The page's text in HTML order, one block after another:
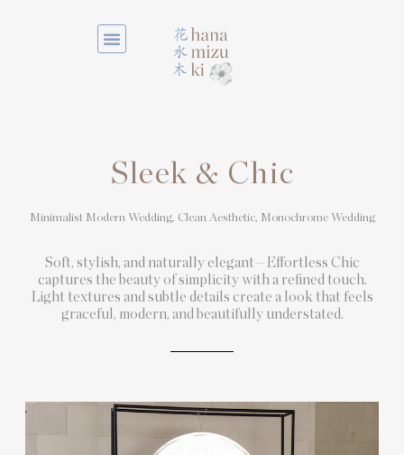
Sleek & Chic
Minimalist Modern Wedding, Clean Aesthetic, Monochrome Wedding
Soft, stylish, and naturally elegant—Effortless Chic
captures the beauty of simplicity with a refined touch.
Light textures and subtle details create a look that feels
graceful, modern, and beautifully understated.